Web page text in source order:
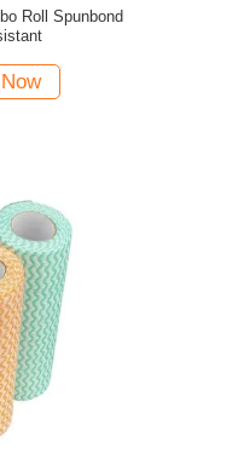
Roll Spunbond